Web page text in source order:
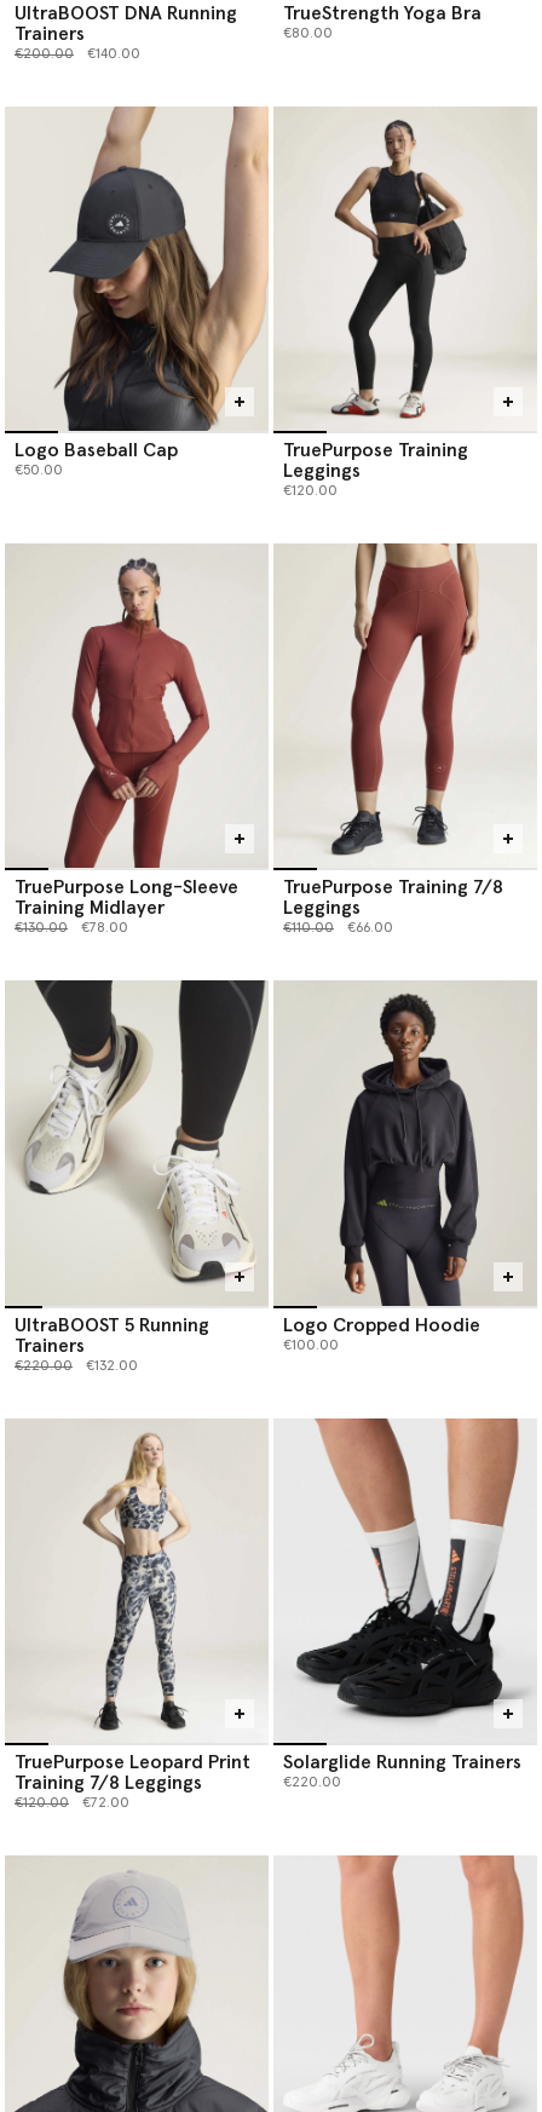
UltraBOOST DNA Running
Trainers
Price reduced from
€200.00to €140.00
TrueStrength Yoga Bra
€80.00
Logo Baseball Cap
€50.00
TruePurpose Training
Leggings
€120.00
TruePurpose Long-Sleeve
Training Midlayer
Price reduced from
€130.00to €78.00
TruePurpose Training 7/8
Leggings
Price reduced from
€110.00to €66.00
UltraBOOST 5 Running
Trainers
Price reduced from
€220.00to €132.00
Logo Cropped Hoodie
€100.00
TruePurpose Leopard Print
Training 7/8 Leggings
Price reduced from
€120.00to €72.00
Solarglide Running Trainers
€220.00